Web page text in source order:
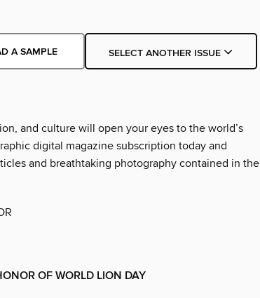
A SAMPLE SELECT ANOTHER ISSUE
and culture will open your eyes to the world’s
digital magazine subscription today and
and breathtaking photography contained in the
OF WORLD LION DAY